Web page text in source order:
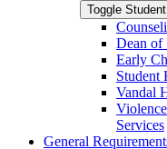
Toggle
Dean of
Early
Student
Vandal
Services
General